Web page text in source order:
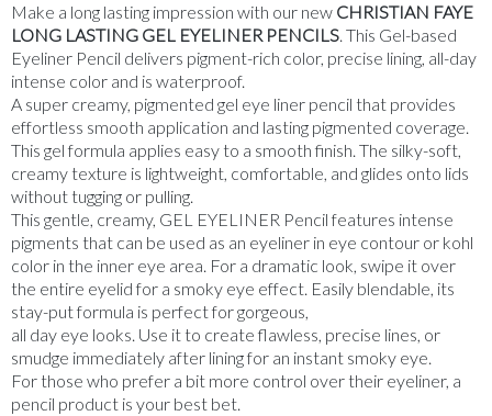
Make a long lasting impression with our new CHRISTIAN FAYE
LONG LASTING GEL EYELINER PENCILS. This Gel-based
Eyeliner Pencil delivers pigment-rich color, precise lining, all-day
intense color and is waterproof.
A super creamy, pigmented gel eye liner pencil that provides
effortless smooth application and lasting pigmented coverage.
This gel formula applies easy to a smooth finish. The silky-soft,
creamy texture is lightweight, comfortable, and glides onto lids
without tugging or pulling.
This gentle, creamy, GEL EYELINER Pencil features intense
pigments that can be used as an eyeliner in eye contour or kohl
color in the inner eye area. For a dramatic look, swipe it over
the entire eyelid for a smoky eye effect. Easily blendable, its
stay-put formula is perfect for gorgeous,
all day eye looks. Use it to create flawless, precise lines, or
smudge immediately after lining for an instant smoky eye.
For those who prefer a bit more control over their eyeliner, a
pencil product is your best bet.